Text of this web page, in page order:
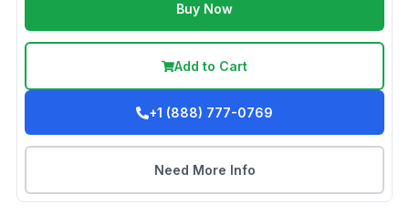
Buy Now
Add to Cart
+1 (888) 777-0769
Need More Info